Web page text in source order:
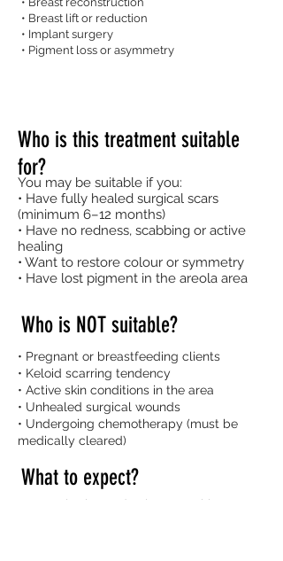
• Breast lift or reduction
• Implant surgery
• Pigment loss or asymmetry
Who is this treatment suitable
for?
Who is NOT suitable?
You may be suitable if you:
• Have fully healed surgical scars
(minimum 6–12 months)
• Have no redness, scabbing or active
healing
• Want to restore colour or symmetry
• Have lost pigment in the areola area
• Pregnant or breastfeeding clients
• Keloid scarring tendency
• Active skin conditions in the area
• Unhealed surgical wounds
• Undergoing chemotherapy (must be
medically cleared)
What to expect?
• Consultation and colour matching